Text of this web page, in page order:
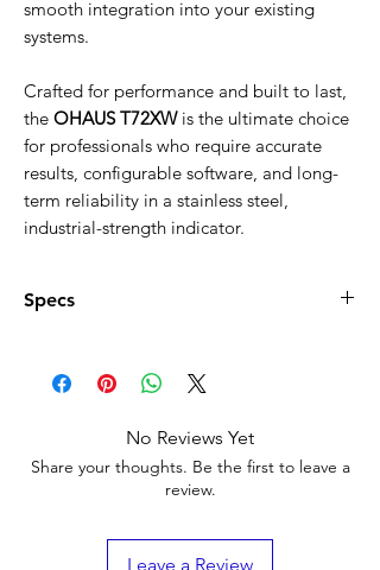
smooth integration into your existing
systems.
Crafted for performance and built to last,
the OHAUS T72XWis the ultimate choice
for professionals who require accurate
results, configurable software, and long-
term reliability in a stainless steel,
industrial-strength indicator.
Specs
50,000
Certified Resolution:10,000
Digital I/O:2 inputs / 4 outputs
Second Scale Input:Not supported
Dimensions:
No Reviews Yet
Share your thoughts. Be the first to leave a
review.
Leave a Review